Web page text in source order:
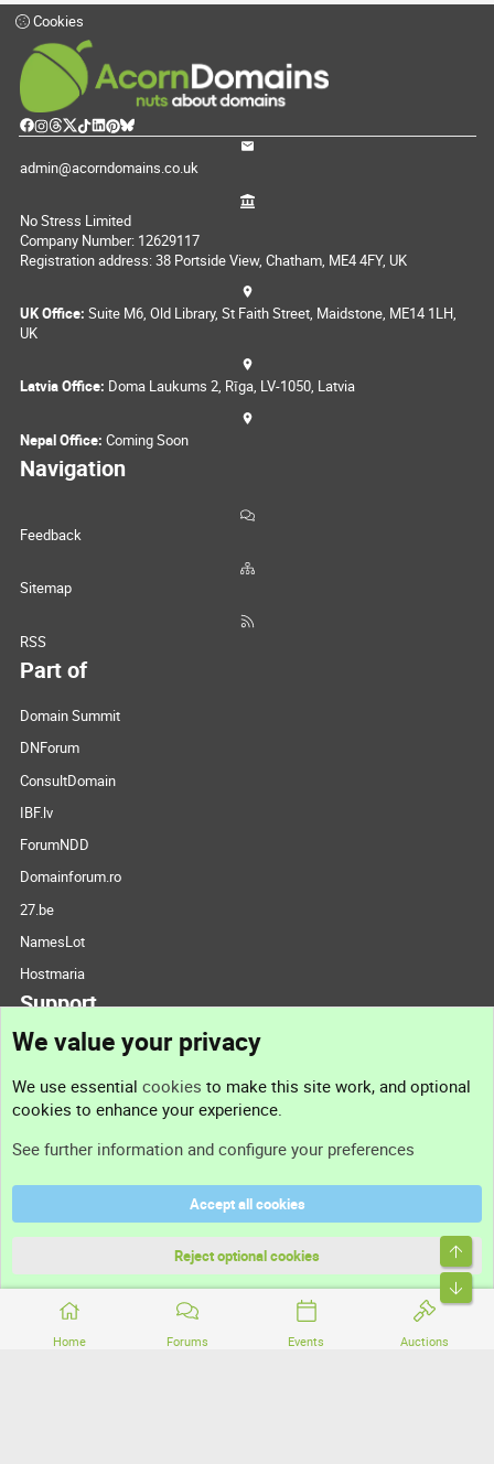
Home Forums Events Auctions
Cookies
admin@acorndomains.co.uk
No Stress Limited
Company Number: 12629117
Registration address: 38 Portside View, Chatham, ME4 4FY, UK
UK Office: Suite M6, Old Library, St Faith Street, Maidstone, ME14 1LH,
UK
Latvia Office: Doma Laukums 2, Rīga, LV-1050, Latvia
Nepal Office: Coming Soon
Navigation
Feedback
Sitemap
RSS
Part of
Domain Summit
DNForum
ConsultDomain
IBF.lv
ForumNDD
Domainforum.ro
27.be
NamesLot
Hostmaria
Support
Support
Terms and rules
Community platform by XenForo® © 2010-2026 XenForo Ltd.
We value your privacy
We use essential cookies to make this site work, and optional
cookies to enhance your experience.
See further information and configure your preferences
Accept all cookies
Reject optional cookies